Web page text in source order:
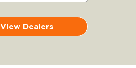
View Dealers